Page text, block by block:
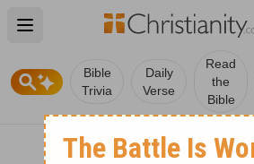
Open main menu
Bible
Trivia
Daily
Verse
Read
the
Bible